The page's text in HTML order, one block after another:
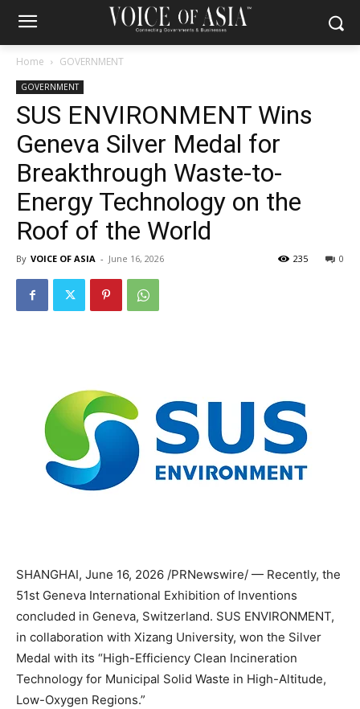
Home GOVERNMENT
GOVERNMENT
SUS ENVIRONMENT Wins
Geneva Silver Medal for
Breakthrough Waste-to-
Energy Technology on the
Roof of the World
By VOICE OF ASIA - June 16, 2026 0
235
SHANGHAI, June 16, 2026 /PRNewswire/ — Recently, the
51st Geneva International Exhibition of Inventions
concluded in Geneva, Switzerland. SUS ENVIRONMENT,
in collaboration with Xizang University, won the Silver
Medal with its “High-Efficiency Clean Incineration
Technology for Municipal Solid Waste in High-Altitude,
Low-Oxygen Regions.”